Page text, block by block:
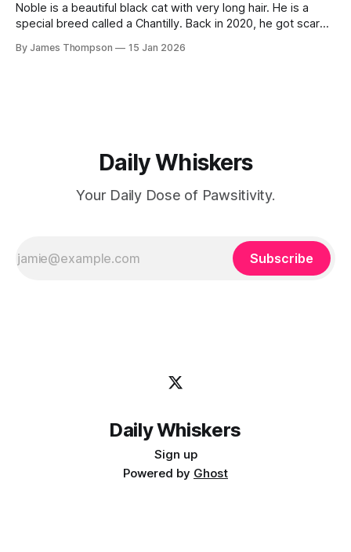
Noble is a beautiful black cat with very long hair. He is a
special breed called a Chantilly. Back in 2020, he got scared
heartbroken. She looked for him every time she visited
By James Thompson 15 Jan 2026
Daily Whiskers
Your Daily Dose of Pawsitivity.
Subscribe
Daily Whiskers
Sign up
Powered by Ghost